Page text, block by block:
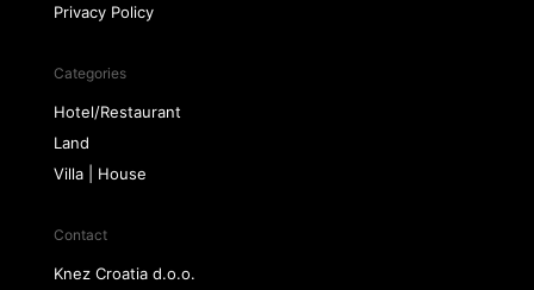
Privacy Policy
Categories
Hotel/Restaurant
Land
Villa | House
Contact
Knez Croatia d.o.o.